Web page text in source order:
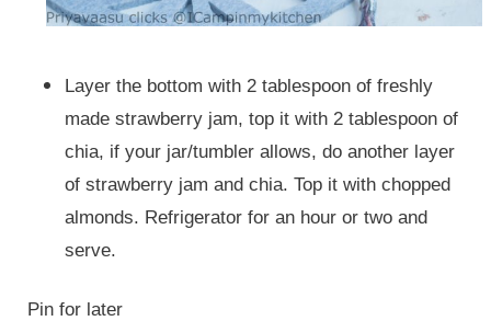
Layer the bottom with 2 tablespoon of freshly
made strawberry jam, top it with 2 tablespoon of
chia, if your jar/tumbler allows, do another layer
of strawberry jam and chia. Top it with chopped
almonds. Refrigerator for an hour or two and
serve.
Pin for later